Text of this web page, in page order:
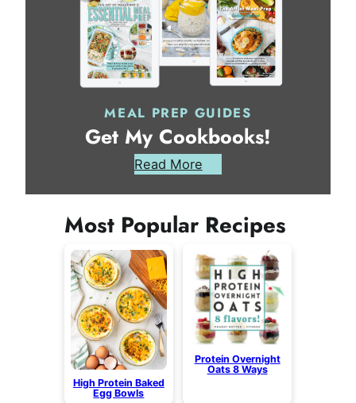
MEAL PREP GUIDES
Get My Cookbooks!
Read More
Most Popular Recipes
High Protein Baked
Egg Bowls
Protein Overnight
Oats 8 Ways